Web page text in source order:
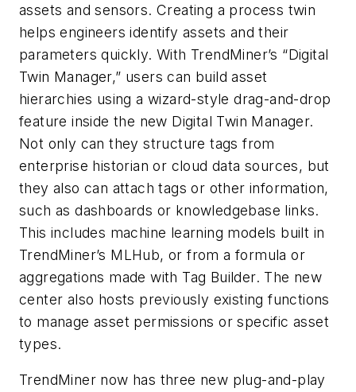
assets and sensors. Creating a process twin
helps engineers identify assets and their
parameters quickly. With TrendMiner’s “Digital
Twin Manager,” users can build asset
hierarchies using a wizard-style drag-and-drop
feature inside the new Digital Twin Manager.
Not only can they structure tags from
enterprise historian or cloud data sources, but
they also can attach tags or other information,
such as dashboards or knowledgebase links.
This includes machine learning models built in
TrendMiner’s MLHub, or from a formula or
aggregations made with Tag Builder. The new
center also hosts previously existing functions
to manage asset permissions or specific asset
types.
TrendMiner now has three new plug-and-play